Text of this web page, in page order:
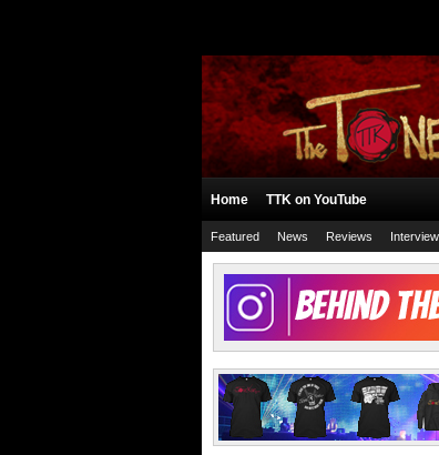
Home TTK on YouTube
Featured News Reviews